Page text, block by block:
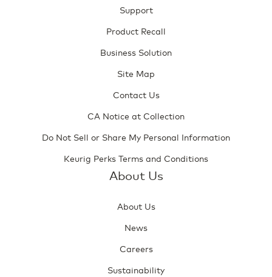
Support
Product Recall
Business Solution
Site Map
Contact Us
CA Notice at Collection
Do Not Sell or Share My Personal Information
Keurig Perks Terms and Conditions
About Us
About Us
News
Careers
Sustainability